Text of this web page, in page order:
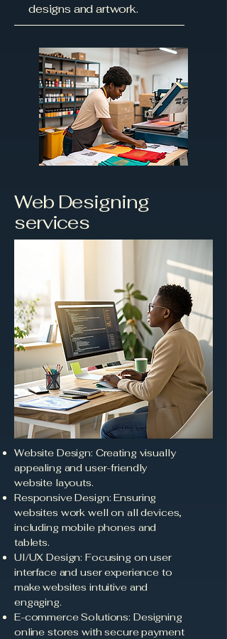
designs and artwork.
Web Designing
services
Website Design: Creating visually
appealing and user-friendly
website layouts.
Responsive Design: Ensuring
websites work well on all devices,
including mobile phones and
tablets.
UI/UX Design: Focusing on user
interface and user experience to
make websites intuitive and
engaging.
E-commerce Solutions: Designing
online stores with secure payment